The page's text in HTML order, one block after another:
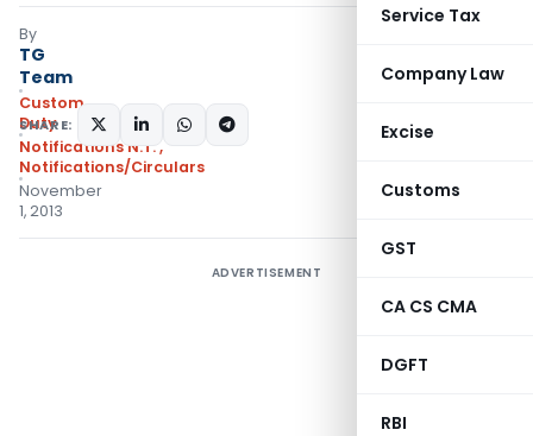
Service Tax
Company Law
Excise
Customs
GST
CA CS CMA
DGFT
RBI
By
TG
Team
Custom
Duty
Notifications N.T.,
Notifications/Circulars
November
1, 2013
SHARE:
ADVERTISEMENT